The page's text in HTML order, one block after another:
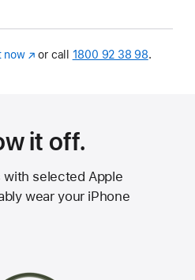
now(opens
or call 1800 92 38 98.
it off.
with selected Apple
wear your iPhone